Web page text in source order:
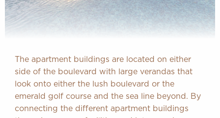
The apartment buildings are located on either
side of the boulevard with large verandas that
look onto either the lush boulevard or the
emerald golf course and the sea line beyond. By
connecting the different apartment buildings